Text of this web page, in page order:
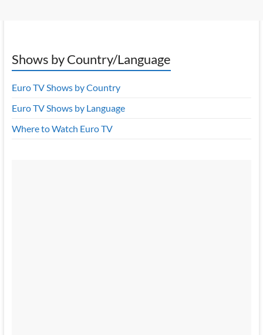
Shows by Country/Language
Euro TV Shows by Country
Euro TV Shows by Language
Where to Watch Euro TV